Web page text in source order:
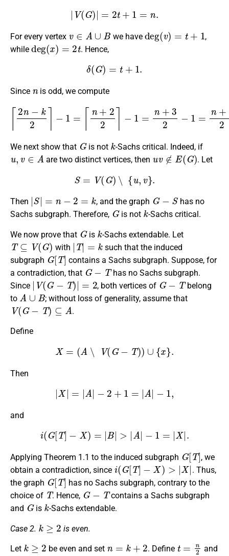
| V(G =2t + 1=
For every vertex
∪
we have
deg ( v)
,
while
deg(x)=2 t
. Hence,
δ(G t+ 1.
Since is odd, we compute
⌈2n− 2⌉− 2 ⌉− 1 n+ + 2 =t ).
We next show that
G
is not
k
-Sachs critical. Indeed, if
u,v ∈A
are two distinct vertices, then
uv∉E(G)
. Let
=V( G) ∖ u,v}
Then
| S|
, and the graph
G−
has no
Sachs subgraph. Therefore,
G
is not
k
-Sachs critical.
We now prove that
G
is
k
-Sachs extendable. Let
T⊆V(G)
with
|T|= k
such that the induced
subgraph
G[T]
contains a Sachs subgraph. Suppose, for
a contradiction, that
G−T
has no Sachs subgraph.
Since
|V(G−T)|=2
, both vertices of
G−T
belong
to
A∪ B
; without loss of generality, assume that
V(G−T )⊆A
.
Define
X=( A V(G− )∪{ x }.
Then
| =| −2 + 1= − 1,
and
i T]− = |B >| A −1 X
Applying Theorem 1.1 to the induced subgraph
G[T]
, we
obtain a contradiction, since
i(G[T]− X)>|X|
. Thus,
the graph
G[T]
has no Sachs subgraph, contrary to the
choice of
T
. Hence,
G− T
contains a Sachs subgraph
and
G
is
k
-Sachs extendable.
Case 2.
k
is even.
Let
k ≥
be even and set
+2
. Define
t= 2
and